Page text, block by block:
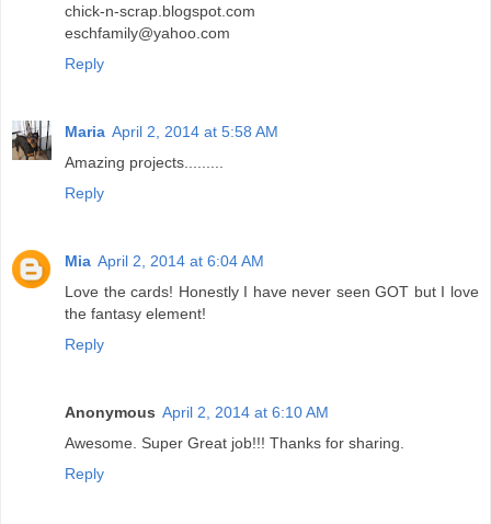
chick-n-scrap.blogspot.com
eschfamily@yahoo.com
Reply
Maria April 2, 2014 at 5:58 AM
Amazing projects.........
Reply
Mia April 2, 2014 at 6:04 AM
Love the cards! Honestly I have never seen GOT but I love
the fantasy element!
Reply
Anonymous April 2, 2014 at 6:10 AM
Awesome. Super Great job!!! Thanks for sharing.
Reply